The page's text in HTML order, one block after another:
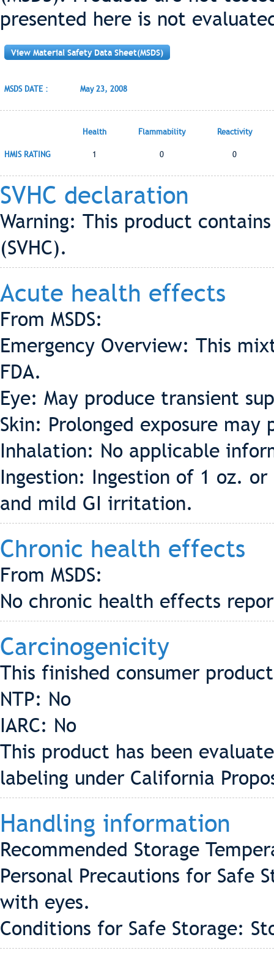
presented here is not
View Material Safety Data Sheet(MSDS)
MSDS DATE : May 23, 2008
Health Flammability Reactivity
HMIS RATING 1 0 0
SVHC declaration
Warning: This product
(SVHC).
Acute health effects
From MSDS:
Emergency Overview: This
FDA.
Eye: May produce transient
Skin: Prolonged exposure
Inhalation: No applicable
Ingestion: Ingestion of 1 oz.
and mild GI irritation.
Chronic health effects
From MSDS:
No chronic health effects
Carcinogenicity
This finished consumer
NTP: No
IARC: No
This product has been
labeling under California
Handling information
Recommended Storage
Personal Precautions for Safe
with eyes.
Conditions for Safe Storage: